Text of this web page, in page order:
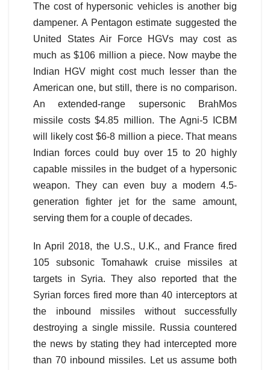
The cost of hypersonic vehicles is another big
dampener. A Pentagon estimate suggested the
United States Air Force HGVs may cost as
much as $106 million a piece. Now maybe the
Indian HGV might cost much lesser than the
American one, but still, there is no comparison.
An extended-range supersonic BrahMos
missile costs $4.85 million. The Agni-5 ICBM
will likely cost $6-8 million a piece. That means
Indian forces could buy over 15 to 20 highly
capable missiles in the budget of a hypersonic
weapon. They can even buy a modern 4.5-
generation fighter jet for the same amount,
serving them for a couple of decades.
In April 2018, the U.S., U.K., and France fired
105 subsonic Tomahawk cruise missiles at
targets in Syria. They also reported that the
Syrian forces fired more than 40 interceptors at
the inbound missiles without successfully
destroying a single missile. Russia countered
the news by stating they had intercepted more
than 70 inbound missiles. Let us assume both